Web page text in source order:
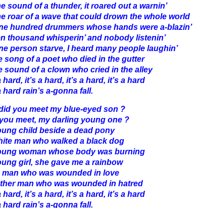
sound of a thunder, it roared out a warnin’
roar of a wave that could drown the whole world
hundred drummers whose hands were a-blazin’
thousand whisperin’ and nobody listenin’
person starve, I heard many people laughin’
song of a poet who died in the gutter
sound of a clown who cried in the alley
hard, it’s a hard, it’s a hard, it’s a hard
hard rain’s a-gonna fall.
you meet my blue-eyed son ?
meet, my darling young one ?
child beside a dead pony
man who walked a black dog
woman whose body was burning
girl, she gave me a rainbow
man who was wounded in love
man who was wounded in hatred
hard, it’s a hard, it’s a hard, it’s a hard
hard rain’s a-gonna fall.